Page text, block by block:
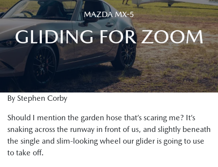
MAZDA MX-5
GLIDING FOR ZOOM
By Stephen Corby
Should I mention the garden hose that’s scaring me? It’s
snaking across the runway in front of us, and slightly beneath
the single and slim-looking wheel our glider is going to use
to take off.